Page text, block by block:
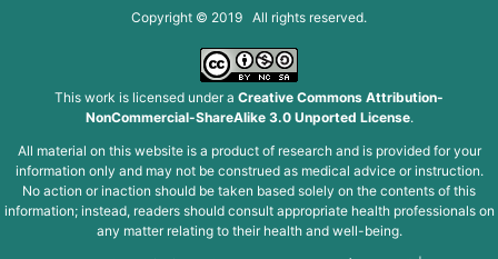
Copyright © 2019 All rights reserved.
This work is licensed under a Creative Commons Attribution-
NonCommercial-ShareAlike 3.0 Unported License.
All material on this website is a product of research and is provided for your
information only and may not be construed as medical advice or instruction.
No action or inaction should be taken based solely on the contents of this
information; instead, readers should consult appropriate health professionals on
any matter relating to their health and well-being.